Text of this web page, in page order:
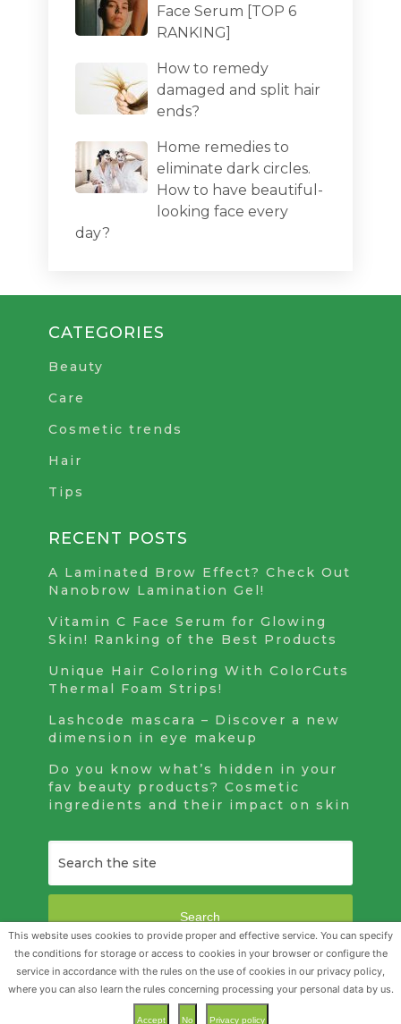
Face Serum [TOP 6
RANKING]
How to remedy
damaged and split hair
ends?
Home remedies to
eliminate dark circles.
How to have beautiful-
looking face every
day?
CATEGORIES
Beauty
Care
Cosmetic trends
Hair
Tips
RECENT POSTS
A Laminated Brow Effect? Check Out
Nanobrow Lamination Gel!
Vitamin C Face Serum for Glowing
Skin! Ranking of the Best Products
Unique Hair Coloring With ColorCuts
Thermal Foam Strips!
Lashcode mascara – Discover a new
dimension in eye makeup
Do you know what’s hidden in your
fav beauty products? Cosmetic
ingredients and their impact on skin
Search
Beauty RealmCopyright © 2026.
This website uses cookies to provide proper and effective service. You can specify
the conditions for storage or access to cookies in your browser or configure the
service in accordance with the rules on the use of cookies in our privacy policy,
where you can also learn the rules concerning processing your personal data by us.
Accept No Privacy policy